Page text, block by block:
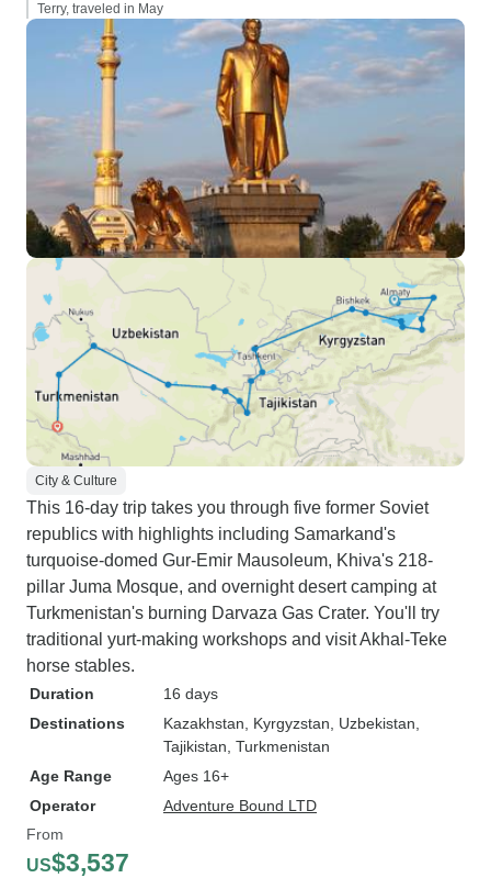
Terry, traveled in May
City & Culture
This 16-day trip takes you through five former Soviet
republics with highlights including Samarkand's
turquoise-domed Gur-Emir Mausoleum, Khiva's 218-
pillar Juma Mosque, and overnight desert camping at
Turkmenistan's burning Darvaza Gas Crater. You'll try
traditional yurt-making workshops and visit Akhal-Teke
horse stables.
Duration
16 days
Destinations
Kazakhstan , Kyrgyzstan , Uzbekistan
Tajikistan , Turkmenistan
Age Range
Ages 16+
Operator
Adventure Bound LTD
From
US$3,537